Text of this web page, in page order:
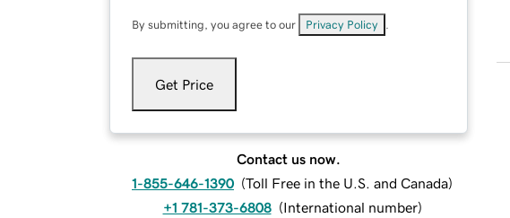
By submitting, you agree to our Privacy Policy
Get Price
Contact us now.
1-855-646-1390 (Toll Free in the U.S. and Canada)
+1 781-373-6808 (International number)